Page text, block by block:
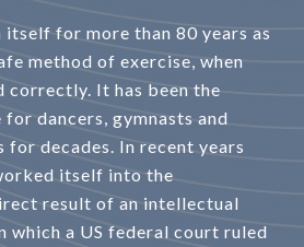
itself for more than 80 years as
method of exercise, when
correctly. It has been the
dancers, gymnasts and
for decades. In recent years
itself into the
result of an intellectual
which a US federal court ruled